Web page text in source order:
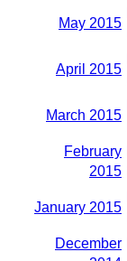
May 2015
April 2015
March 2015
February
2015
January 2015
December